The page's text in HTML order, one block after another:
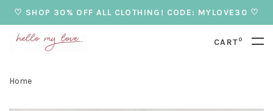
♡ SHOP 30% OFF ALL CLOTHING! CODE: MYLOVE30 ♡
CART0
Home